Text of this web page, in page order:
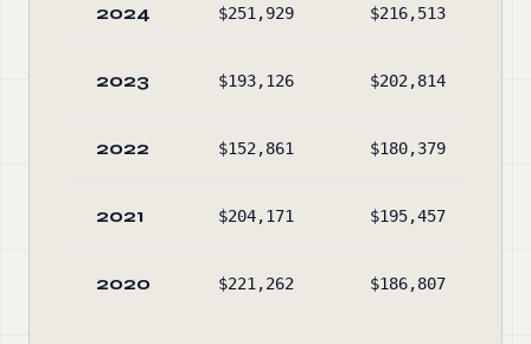
2024 $251,929 $216,513
2023 $193,126 $202,814
2022 $152,861 $180,379
2021 $204,171 $195,457
2020 $221,262 $186,807